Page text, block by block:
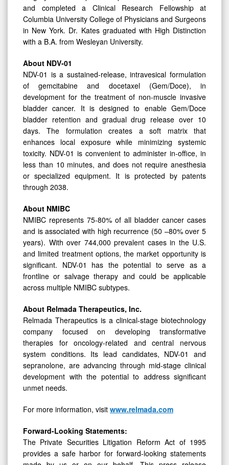
and completed a Clinical Research Fellowship at
Columbia University College of Physicians and Surgeons
in New York. Dr. Kates graduated with High Distinction
with a B.A. from Wesleyan University.
About NDV-01
NDV-01 is a sustained-release, intravesical formulation
of gemcitabine and docetaxel (Gem/Doce), in
development for the treatment of non-muscle invasive
bladder cancer. It is designed to enable Gem/Doce
bladder retention and gradual drug release over 10
days. The formulation creates a soft matrix that
enhances local exposure while minimizing systemic
toxicity. NDV-01 is convenient to administer in-office, in
less than 10 minutes, and does not require anesthesia
or specialized equipment. It is protected by patents
through 2038.
About NMIBC
NMIBC represents 75-80% of all bladder cancer cases
and is associated with high recurrence (50 –80% over 5
years). With over 744,000 prevalent cases in the U.S.
and limited treatment options, the market opportunity is
significant. NDV-01 has the potential to serve as a
frontline or salvage therapy and could be applicable
across multiple NMIBC subtypes.
About Relmada Therapeutics, Inc.
Relmada Therapeutics is a clinical-stage biotechnology
company focused on developing transformative
therapies for oncology-related and central nervous
system conditions. Its lead candidates, NDV-01 and
sepranolone, are advancing through mid-stage clinical
development with the potential to address significant
unmet needs.
For more information, visit www.relmada.com
Forward-Looking Statements:
The Private Securities Litigation Reform Act of 1995
provides a safe harbor for forward-looking statements